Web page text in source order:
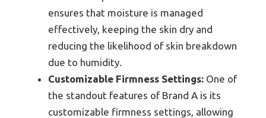
ensures that moisture is managed
effectively, keeping the skin dry and
reducing the likelihood of skin breakdown
due to humidity.
Customizable Firmness Settings: One of
the standout features of Brand A is its
customizable firmness settings, allowing